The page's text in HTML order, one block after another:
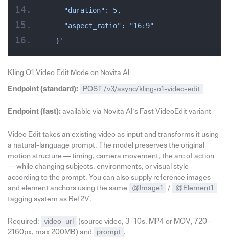
    "duration": 5,
    "aspect_ratio": "16:9"
  }'
Kling O1 Video Edit Mode on Novita AI
Endpoint (standard): POST /v3/async/kling-o1-video-edit
Endpoint (fast): available via Novita AI’s Fast VideoEdit variant
Video Edit takes an existing video as input and transforms it using
a natural-language prompt. The model preserves the original
motion structure — timing, camera movement, the arc of action
— while changing subjects, environments, or visual style
according to the prompt. You can also supply reference images
and element anchors using the same
@Image1 /
@Element1
tagging system as Ref2V.
Required: video_url
(source video, 3–10s, MP4 or MOV, 720–
2160px, max 200MB) and
prompt .